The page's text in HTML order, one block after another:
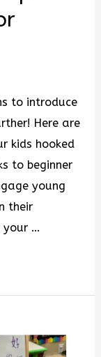
to introduce
Here are
kids hooked
to beginner
young
their
your …